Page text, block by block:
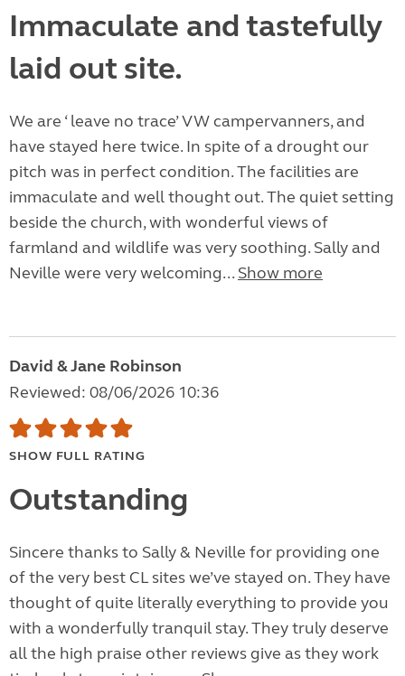
Immaculate and tastefully
laid out site.
We are ‘ leave no trace’ VW campervanners, and
have stayed here twice. In spite of a drought our
pitch was in perfect condition. The facilities are
immaculate and well thought out. The quiet setting
beside the church, with wonderful views of
farmland and wildlife was very soothing. Sally and
Neville were very welcoming... Show more
David & Jane Robinson
Reviewed: 08/06/2026 10:36
SHOW FULL RATING
Outstanding
Sincere thanks to Sally & Neville for providing one
of the very best CL sites we’ve stayed on. They have
thought of quite literally everything to provide you
with a wonderfully tranquil stay. They truly deserve
all the high praise other reviews give as they work